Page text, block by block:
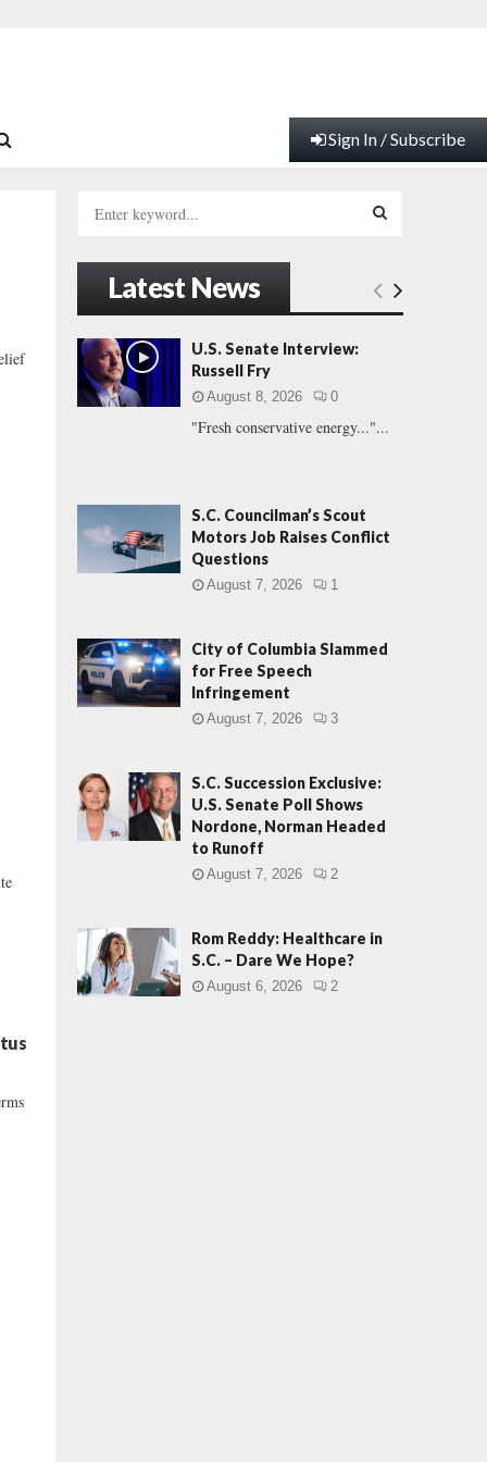
Sign In / Subscribe
h
f
o
r
:
E
C
Latest News
U.S. Senate Interview:
Russell Fry
August 8, 2026 0
"Fresh conservative energy..."...
S.C. Councilman’s Scout
Motors Job Raises Conflict
Questions
August 7, 2026 1
City of Columbia Slammed
for Free Speech
Infringement
August 7, 2026 3
S.C. Succession Exclusive:
U.S. Senate Poll Shows
Nordone, Norman Headed
to Runoff
August 7, 2026 2
Rom Reddy: Healthcare in
S.C. – Dare We Hope?
August 6, 2026 2